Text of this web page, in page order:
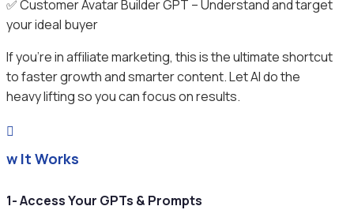
✅ Customer Avatar Builder GPT – Understand and target
your ideal buyer
If you’re in affiliate marketing, this is the ultimate shortcut
to faster growth and smarter content. Let AI do the
heavy lifting so you can focus on results.

It Works
1- Access Your GPTs & Prompts